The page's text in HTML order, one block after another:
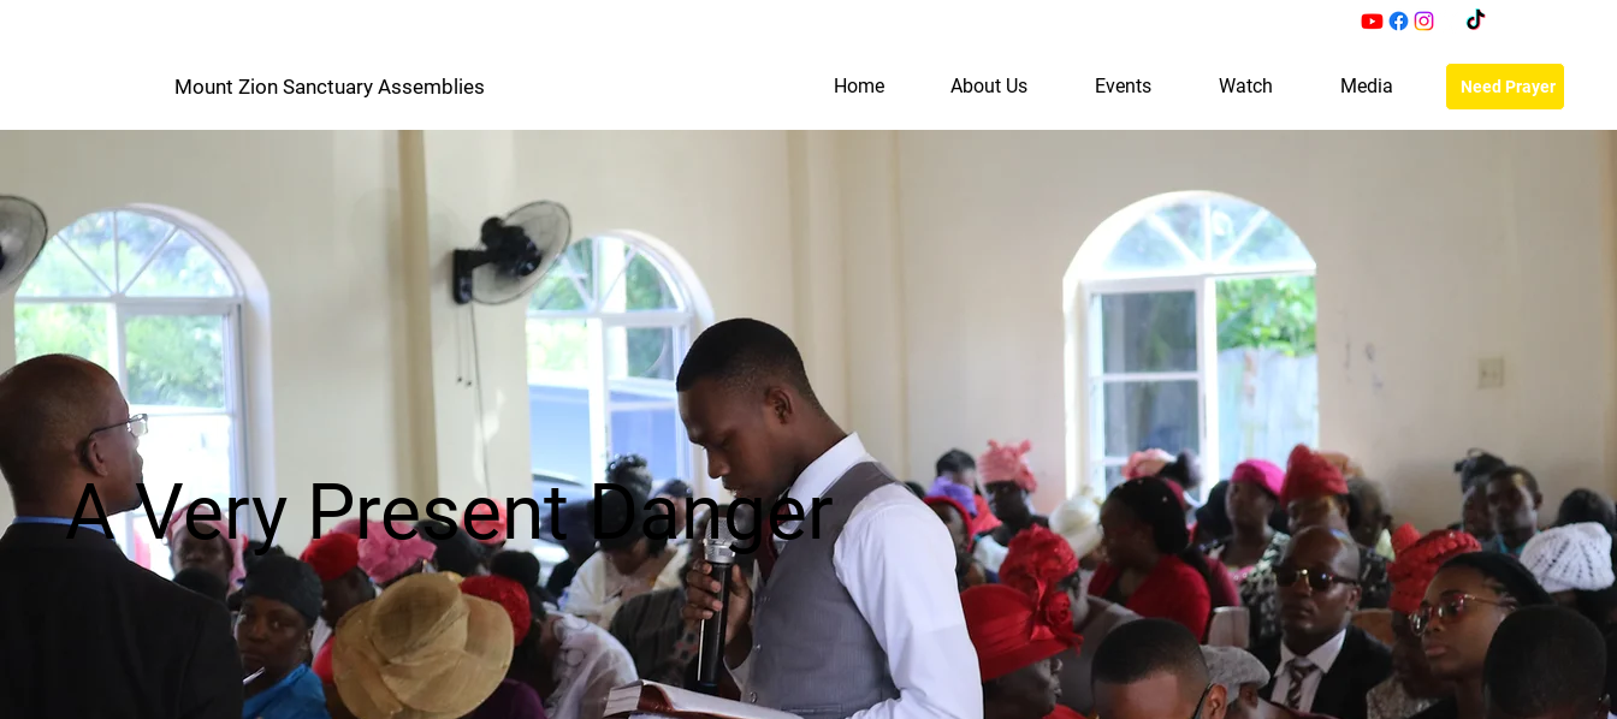
M
ZS
A
Mount Zion Sanctuary Assemblies Home About Us Events Watch Media Need Prayer
A Very Present Danger